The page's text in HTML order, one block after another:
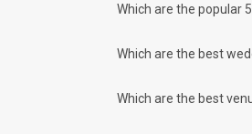
You can host many
nearby places.
Types of wedding venues:
Which are the popular
Which are the best
Which are the best